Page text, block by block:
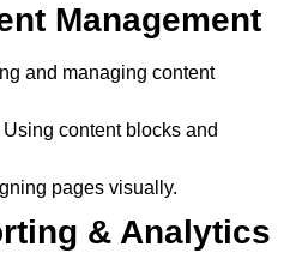
Management
and managing content
Using content blocks and
pages visually.
& Analytics